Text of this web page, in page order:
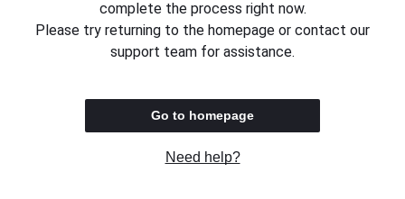
complete the process right now.
Please try returning to the homepage or contact our
support team for assistance.
Go to homepage
Need help?